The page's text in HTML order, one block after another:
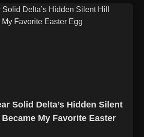
Solid Delta’s Hidden Silent
My Favorite Easter